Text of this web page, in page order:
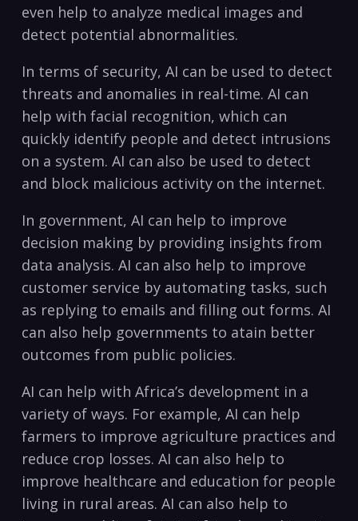
even help to analyze medical⁤ images and
⁢detect ‍potential abnormalities.
In terms of ​security, AI can⁣ be ⁢used to ​detect
threats and anomalies in real-time.‌ AI can
help with ⁢facial recognition, which can​
quickly identify people and detect intrusions
⁤on a system. AI can ​also be used ‌to​ detect
and ⁣block malicious activity⁤ on the internet.
In ⁣government, AI can‍ help to ​improve
⁢decision making​ by providing insights from
data ‍analysis. AI can also help to improve⁢
customer service by automating tasks,​ such
‌as replying to​ emails and filling⁣ out forms. AI
can also help governments ⁣to atain better
⁢outcomes from public ‍policies.
AI can help with Africa’s development⁣ in a
‍variety of⁢ ways. ‌For example, AI can help
farmers ‌to ‌improve ⁤agriculture practices and
reduce crop‍ losses. AI can also help to
improve healthcare and education for people⁣
living in rural areas. AI ⁢can also help​ to